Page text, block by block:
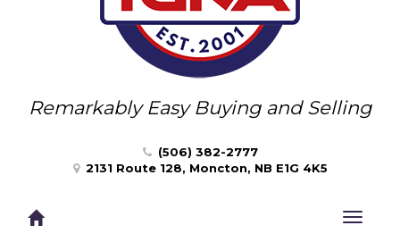
Remarkably Easy Buying and Selling
(506) 382-2777
2131 Route 128, Moncton, NB E1G 4K5
Toggle